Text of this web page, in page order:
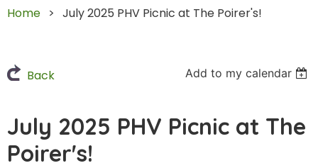
Home July 2025 PHV Picnic at The Poirer's!
Back Add to my calendar
July 2025 PHV Picnic at The
Poirer's!